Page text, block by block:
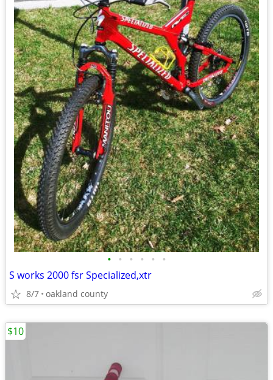
• • • • • •
S works 2000 fsr Specialized,xtr
8/7 oakland county
$10